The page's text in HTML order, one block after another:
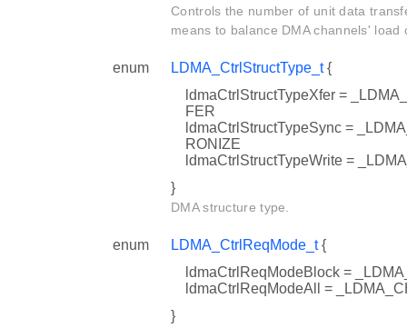
Controls the number of unit data
means to balance DMA channels' load
enum LDMA_CtrlStructType_t{
ldmaCtrlStructTypeXfer =
FER
ldmaCtrlStructTypeSync =
RONIZE
ldmaCtrlStructTypeWrite =
}
DMA structure type.
enum LDMA_CtrlReqMode_t{
ldmaCtrlReqModeBlock =
ldmaCtrlReqModeAll =
}